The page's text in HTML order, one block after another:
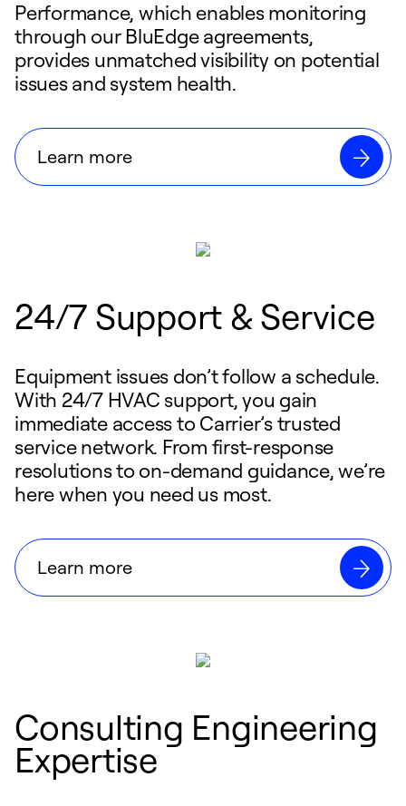
Performance, which enables monitoring
through our BluEdge agreements,
provides unmatched visibility on potential
issues and system health.
Learn more
24/7 Support & Service
Equipment issues don’t follow a schedule.
With 24/7 HVAC support, you gain
immediate access to Carrier’s trusted
service network. From first-response
resolutions to on-demand guidance, we’re
here when you need us most.
Learn more
Consulting Engineering
Expertise